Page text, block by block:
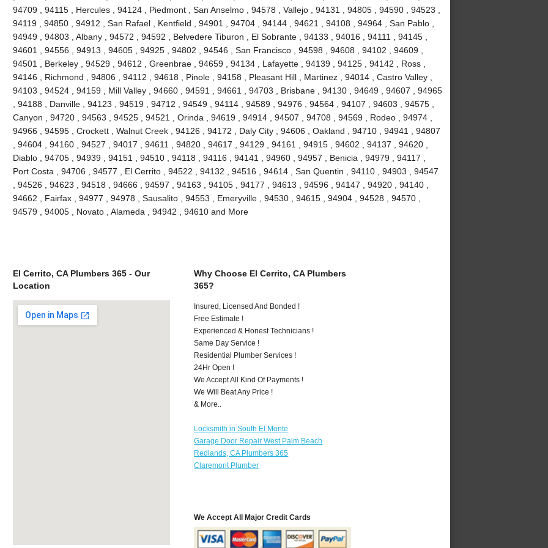
94709 , 94115 , Hercules , 94124 , Piedmont , San Anselmo , 94578 , Vallejo , 94131 , 94805 , 94590 , 94523 ,
94119 , 94850 , 94912 , San Rafael , Kentfield , 94901 , 94704 , 94144 , 94621 , 94108 , 94964 , San Pablo ,
94949 , 94803 , Albany , 94572 , 94592 , Belvedere Tiburon , El Sobrante , 94133 , 94016 , 94111 , 94145 ,
94601 , 94556 , 94913 , 94605 , 94925 , 94802 , 94546 , San Francisco , 94598 , 94608 , 94102 , 94609 ,
94501 , Berkeley , 94529 , 94612 , Greenbrae , 94659 , 94134 , Lafayette , 94139 , 94125 , 94142 , Ross ,
94146 , Richmond , 94806 , 94112 , 94618 , Pinole , 94158 , Pleasant Hill , Martinez , 94014 , Castro Valley ,
94103 , 94524 , 94159 , Mill Valley , 94660 , 94591 , 94661 , 94703 , Brisbane , 94130 , 94649 , 94607 , 94965
, 94188 , Danville , 94123 , 94519 , 94712 , 94549 , 94114 , 94589 , 94976 , 94564 , 94107 , 94603 , 94575 ,
Canyon , 94720 , 94563 , 94525 , 94521 , Orinda , 94619 , 94914 , 94507 , 94708 , 94569 , Rodeo , 94974 ,
94966 , 94595 , Crockett , Walnut Creek , 94126 , 94172 , Daly City , 94606 , Oakland , 94710 , 94941 , 94807
, 94604 , 94160 , 94527 , 94017 , 94611 , 94820 , 94617 , 94129 , 94161 , 94915 , 94602 , 94137 , 94620 ,
Diablo , 94705 , 94939 , 94151 , 94510 , 94118 , 94116 , 94141 , 94960 , 94957 , Benicia , 94979 , 94117 ,
Port Costa , 94706 , 94577 , El Cerrito , 94522 , 94132 , 94516 , 94614 , San Quentin , 94110 , 94903 , 94547
, 94526 , 94623 , 94518 , 94666 , 94597 , 94163 , 94105 , 94177 , 94613 , 94596 , 94147 , 94920 , 94140 ,
94662 , Fairfax , 94977 , 94978 , Sausalito , 94553 , Emeryville , 94530 , 94615 , 94904 , 94528 , 94570 ,
94579 , 94005 , Novato , Alameda , 94942 , 94610 and More
El Cerrito, CA Plumbers 365 - Our
Location
Why Choose El Cerrito, CA Plumbers
365?
Insured, Licensed And Bonded !
Free Estimate !
Experienced & Honest Technicians !
Same Day Service !
Residential Plumber Services !
24Hr Open !
We Accept All Kind Of Payments !
We Will Beat Any Price !
& More..
Locksmith in South El Monte
Garage Door Repair West Palm Beach
Redlands, CA Plumbers 365
Claremont Plumber
We Accept All Major Credit Cards